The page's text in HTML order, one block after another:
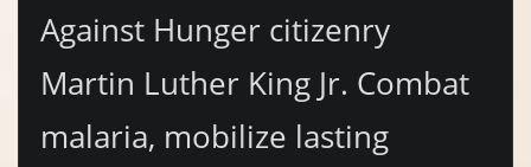
Against Hunger citizenry
Martin Luther King Jr. Combat
malaria, mobilize lasting